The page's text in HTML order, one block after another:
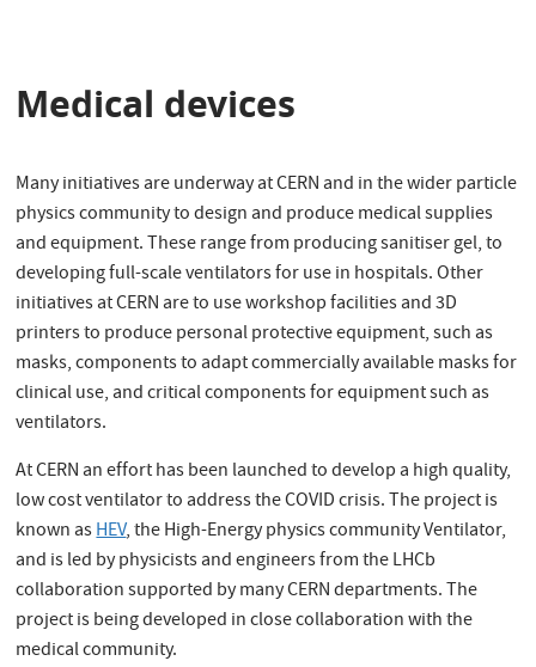
Medical devices
Many initiatives are underway at CERN and in the wider particle
physics community to design and produce medical supplies
and equipment. These range from producing sanitiser gel, to
developing full-scale ventilators for use in hospitals. Other
initiatives at CERN are to use workshop facilities and 3D
printers to produce personal protective equipment, such as
masks, components to adapt commercially available masks for
clinical use, and critical components for equipment such as
ventilators.
At CERN an effort has been launched to develop a high quality,
low cost ventilator to address the COVID crisis. The project is
known asHEV, the High-Energy physics community Ventilator,
and is led by physicists and engineers from the LHCb
collaboration supported by many CERN departments. The
project is being developed in close collaboration with the
medical community.